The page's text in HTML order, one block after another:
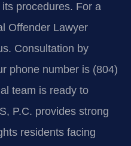
procedures. For a
Offender Lawyer
Consultation by
phone number is (804)
team is ready to
P.C. provides strong
residents facing